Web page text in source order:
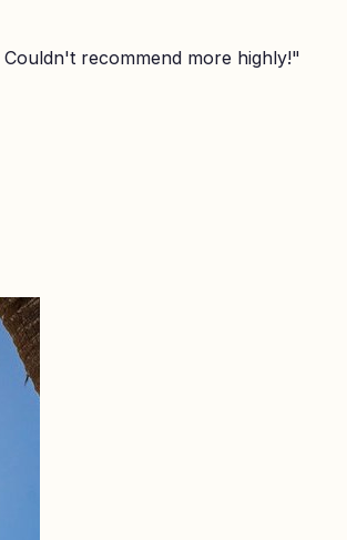
recommend more highly!"